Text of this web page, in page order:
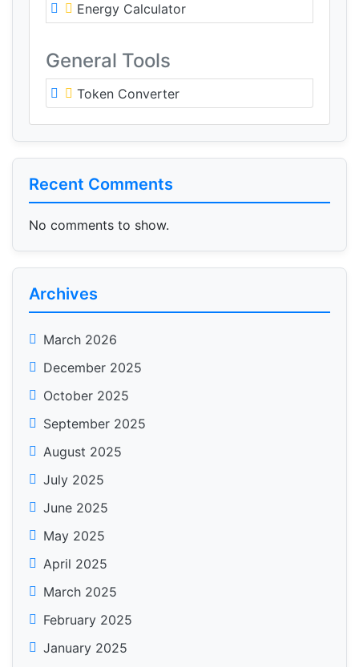
Energy Calculator
General Tools
Token Converter
Recent Comments
No comments to show.
Archives
March 2026
December 2025
October 2025
September 2025
August 2025
July 2025
June 2025
May 2025
April 2025
March 2025
February 2025
January 2025